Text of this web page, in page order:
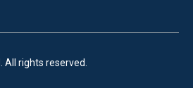
. All rights reserved.